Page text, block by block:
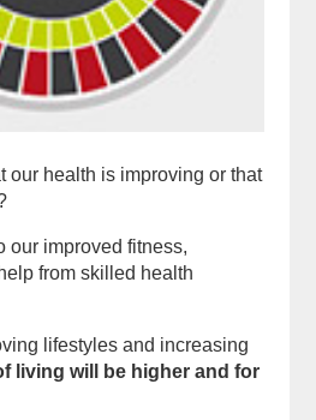
our health is improving or that
our improved fitness,
from skilled health
lifestyles and increasing
living will be higher and for